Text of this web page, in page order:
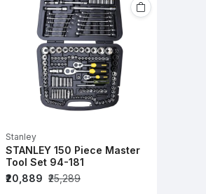
Stanley
STANLEY 150 Piece Master
Tool Set 94-181
₹20,889 ₹25,289